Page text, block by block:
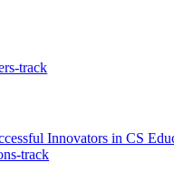
track
Innovators in CS
track